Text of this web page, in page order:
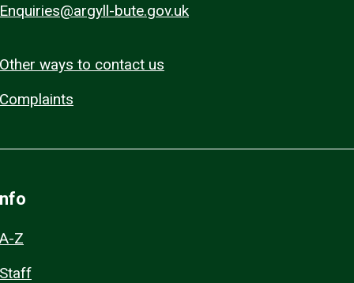
Enquiries@argyll-bute.gov.uk
Other ways to contact us
Complaints
A-Z
Staff